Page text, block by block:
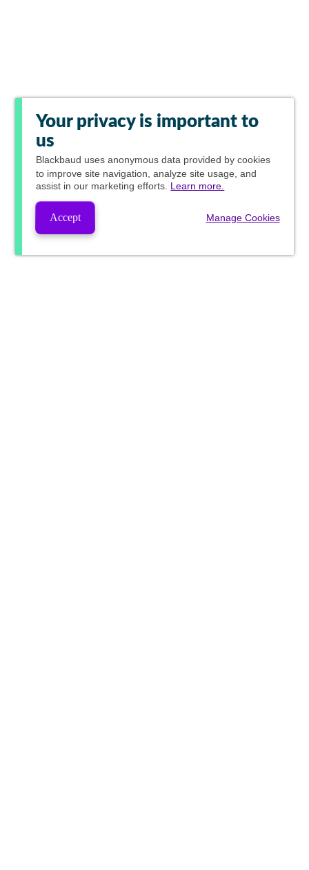
Your privacy is important to
us
Blackbaud uses anonymous data provided by cookies
to improve site navigation, analyze site usage, and
assist in our marketing efforts. Learn more.
Accept Manage Cookies